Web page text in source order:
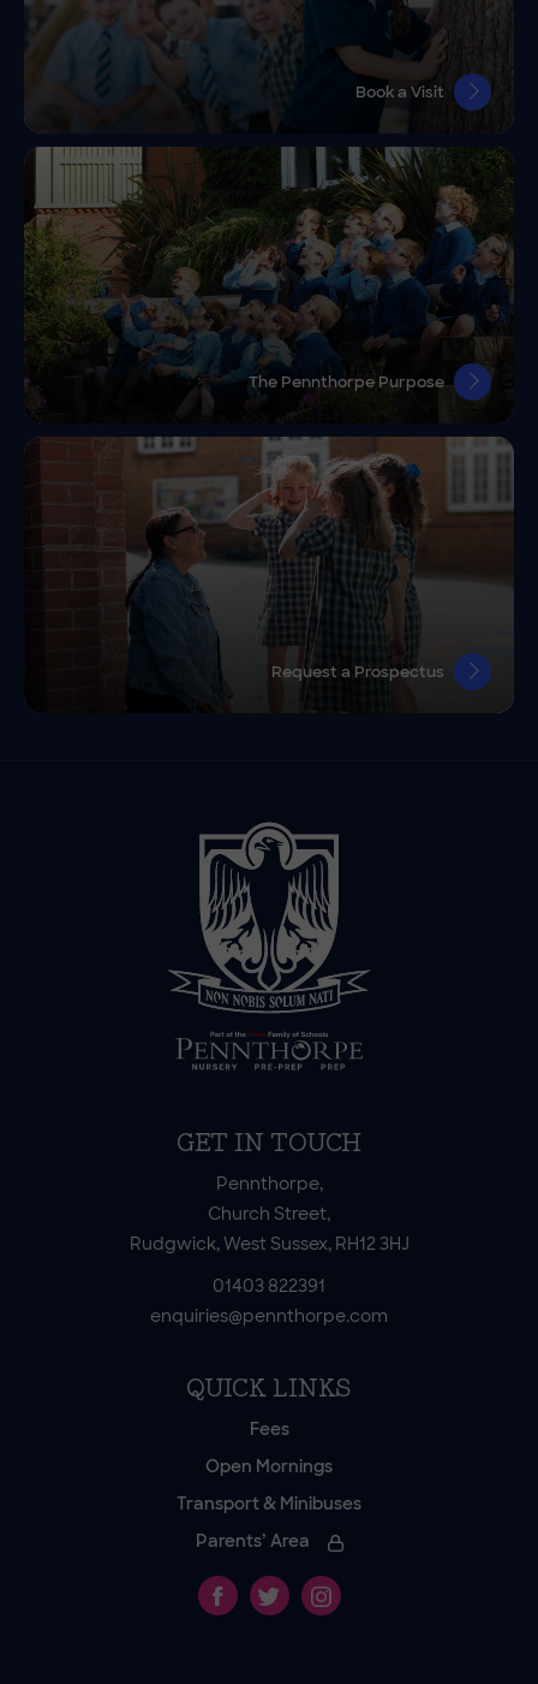
Book a Visit
The Pennthorpe Purpose
Request a Prospectus
GET IN TOUCH
Pennthorpe,
Church Street,
Rudgwick, West Sussex, RH12 3HJ
01403 822391
enquiries@pennthorpe.com
QUICK LINKS
Fees
Open Mornings
Transport & Minibuses
Parents’ Area